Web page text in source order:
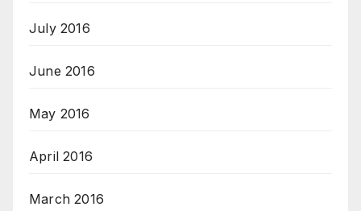
July 2016
June 2016
May 2016
April 2016
March 2016